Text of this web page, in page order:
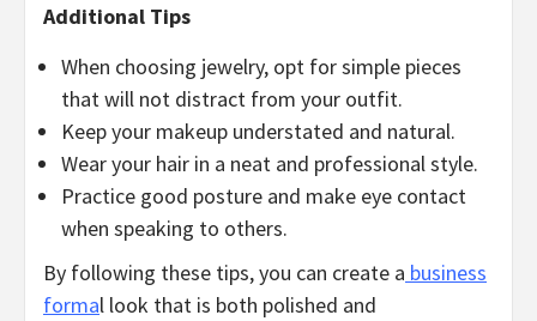
Additional Tips
When choosing jewelry, opt for simple pieces
that will not distract from your outfit.
Keep your makeup understated and natural.
Wear your hair in a neat and professional style.
Practice good posture and make eye contact
when speaking to others.
By following these tips, you can create a business
formal look that is both polished and